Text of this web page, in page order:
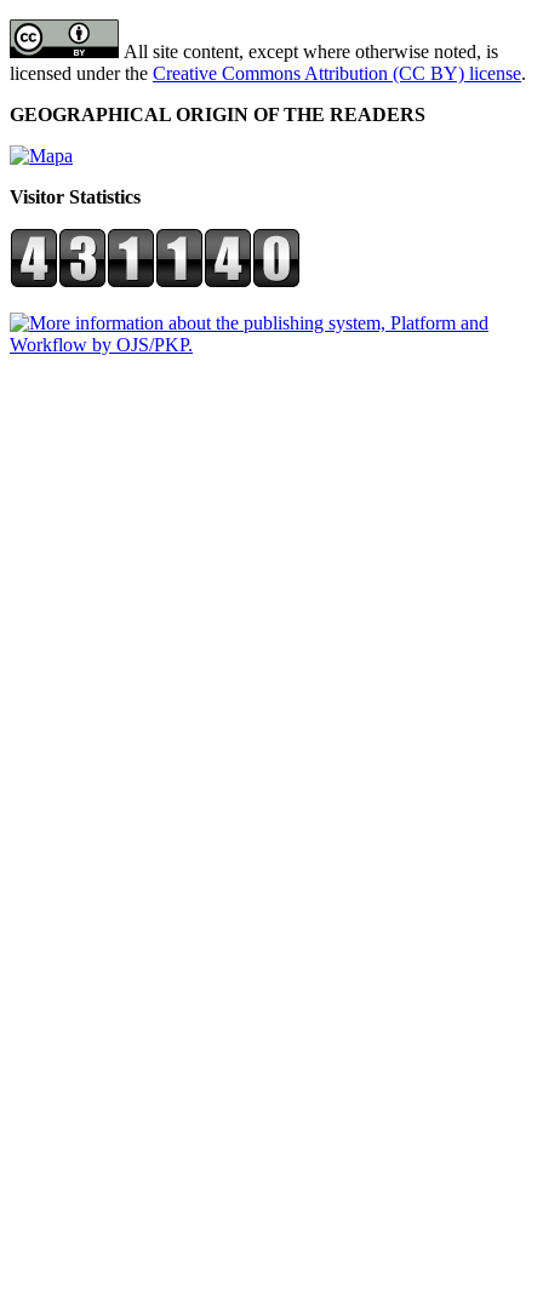
All site content, except where otherwise noted, is
licensed under the Creative Commons Attribution (CC BY) license.
GEOGRAPHICAL ORIGIN OF THE READERS
Visitor Statistics